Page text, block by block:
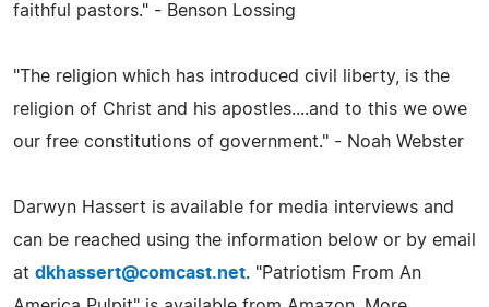
faithful pastors." - Benson Lossing
"The religion which has introduced civil liberty, is the
religion of Christ and his apostles....and to this we owe
our free constitutions of government." - Noah Webster
Darwyn Hassert is available for media interviews and
can be reached using the information below or by email
at dkhassert@comcast.net. "Patriotism From An